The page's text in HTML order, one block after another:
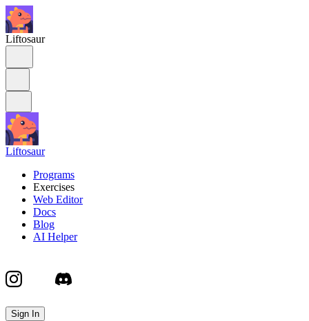
Liftosaur
Liftosaur
Programs
Exercises
Web Editor
Docs
Blog
AI Helper
Sign In